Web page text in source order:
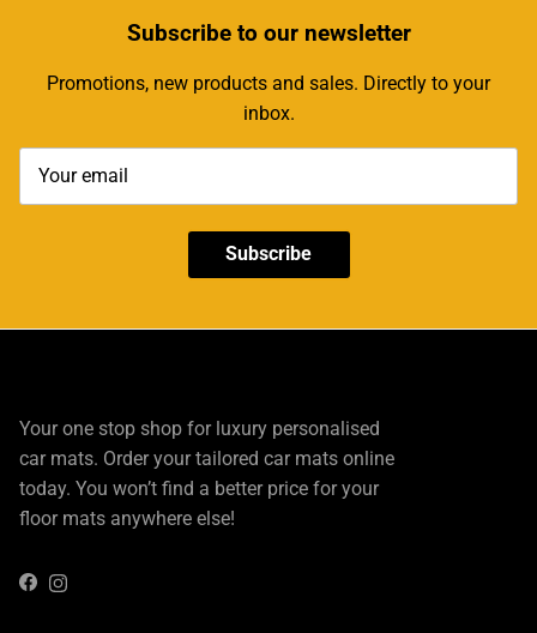
Subscribeto our newsletter
Promotions, new products and sales. Directly to your
inbox.
Subscribe
Your one stop shop for luxury personalised
car mats. Order your tailored car mats online
today. You won’t find a better price for your
floor mats anywhere else!
FacebookInstagram